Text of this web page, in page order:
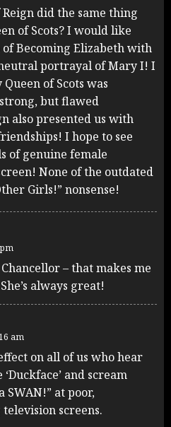
did the same thing
of Scots? I would like
of Becoming Elizabeth with
portrayal of Mary I! I
of Scots was
but flawed
also presented us with
I hope to see
of genuine female
None of the outdated
Girls!” nonsense!
– that makes me
always great!
am
on all of us who hear
and scream
SWAN!” at poor,
screens.